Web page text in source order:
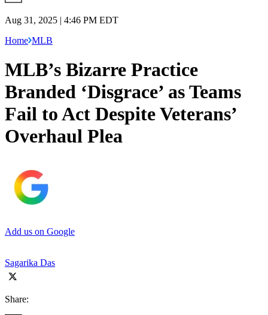
Aug 31, 2025 | 4:46 PM EDT
Home MLB
MLB’s Bizarre Practice
Branded ‘Disgrace’ as Teams
Fail to Act Despite Veterans’
Overhaul Plea
Add us on Google
Sagarika Das
Share: